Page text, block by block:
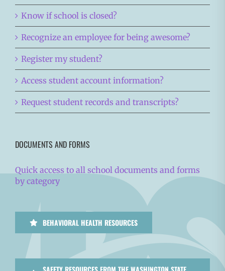
Know if school is closed?
Recognize an employee for being awesome?
Register my student?
Access student account information?
Request student records and transcripts?
DOCUMENTS AND FORMS
Quick access to all school documents and forms
by category
BEHAVIORAL HEALTH RESOURCES